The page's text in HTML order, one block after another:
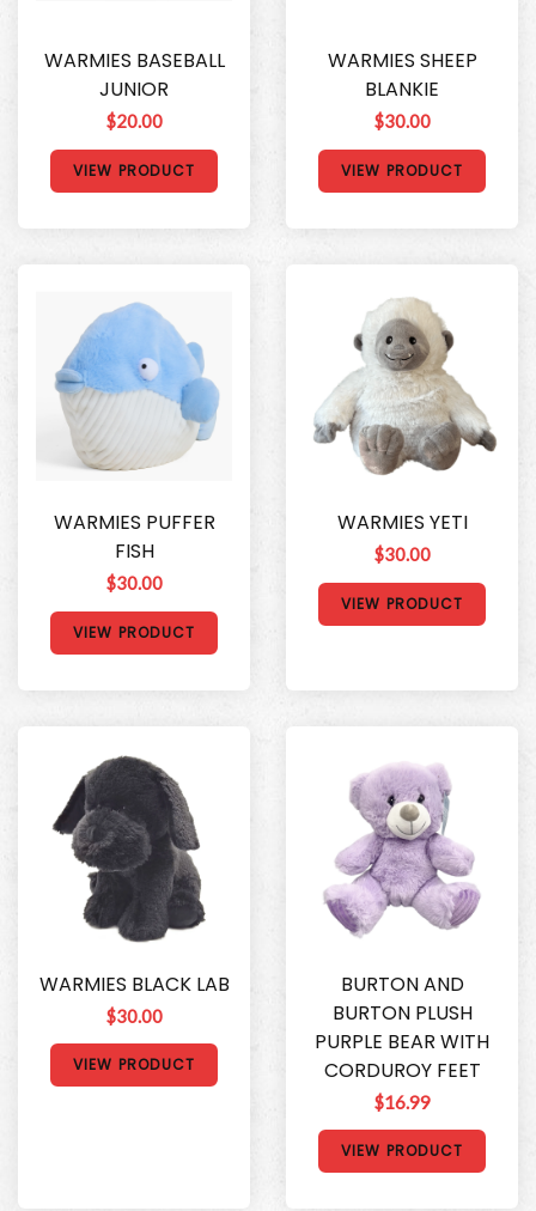
WARMIES BASEBALL
JUNIOR
$20.00
VIEW PRODUCT
WARMIES SHEEP
BLANKIE
$30.00
VIEW PRODUCT
WARMIES PUFFER
FISH
$30.00
VIEW PRODUCT
WARMIES YETI
$30.00
VIEW PRODUCT
WARMIES BLACK LAB
$30.00
VIEW PRODUCT
BURTON AND
BURTON PLUSH
PURPLE BEAR WITH
CORDUROY FEET
$16.99
VIEW PRODUCT